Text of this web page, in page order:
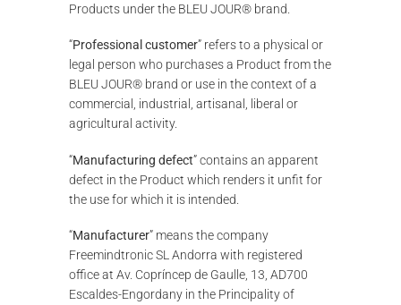
Products under the BLEU JOUR® brand.
“Professional customer” refers to a physical or
legal person who purchases a Product from the
BLEU JOUR® brand or use in the context of a
commercial, industrial, artisanal, liberal or
agricultural activity.
“Manufacturing defect” contains an apparent
defect in the Product which renders it unfit for
the use for which it is intended.
“Manufacturer” means the company
Freemindtronic SL Andorra with registered
office at Av. Copríncep de Gaulle, 13, AD700
Escaldes-Engordany in the Principality of